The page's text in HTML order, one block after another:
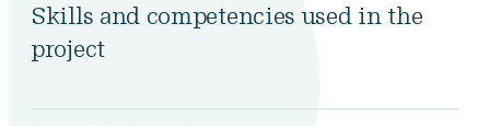
Skills and competencies used in the
project